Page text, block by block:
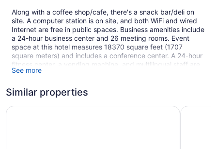
Along with a coffee shop/cafe, there's a snack bar/deli on
site. A computer station is on site, and both WiFi and wired
Internet are free in public spaces. Business amenities include
a 24-hour business center and 26 meeting rooms. Event
space at this hotel measures 18370 square feet (1707
square meters) and includes a conference center. A 24-hour
fitness center, a vending machine, and multilingual staff are
also featured at the business-friendly Hyatt Grand Central
wedding services. For a fee, parking is available.
This 4-star New York hotel is smoke free.
See more
Similar properties
The Westin New York Grand Central Sheraton